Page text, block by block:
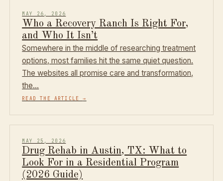
MAY 26, 2026
Who a Recovery Ranch Is Right For,
and Who It Isn’t
Somewhere in the middle of researching treatment
options, most families hit the same quiet question.
The websites all promise care and transformation,
the…
READ THE ARTICLE→
MAY 25, 2026
Drug Rehab in Austin, TX: What to
Look For in a Residential Program
(2026 Guide)